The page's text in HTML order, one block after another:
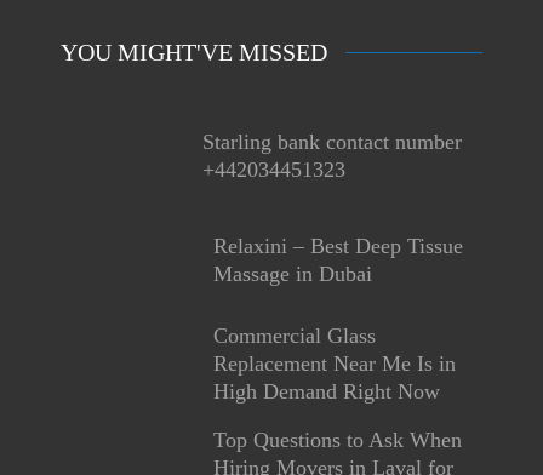
YOU MIGHT'VE MISSED
Starling bank contact number
+442034451323
Relaxini – Best Deep Tissue
Massage in Dubai
Commercial Glass
Replacement Near Me Is in
High Demand Right Now
Top Questions to Ask When
Hiring Movers in Laval for